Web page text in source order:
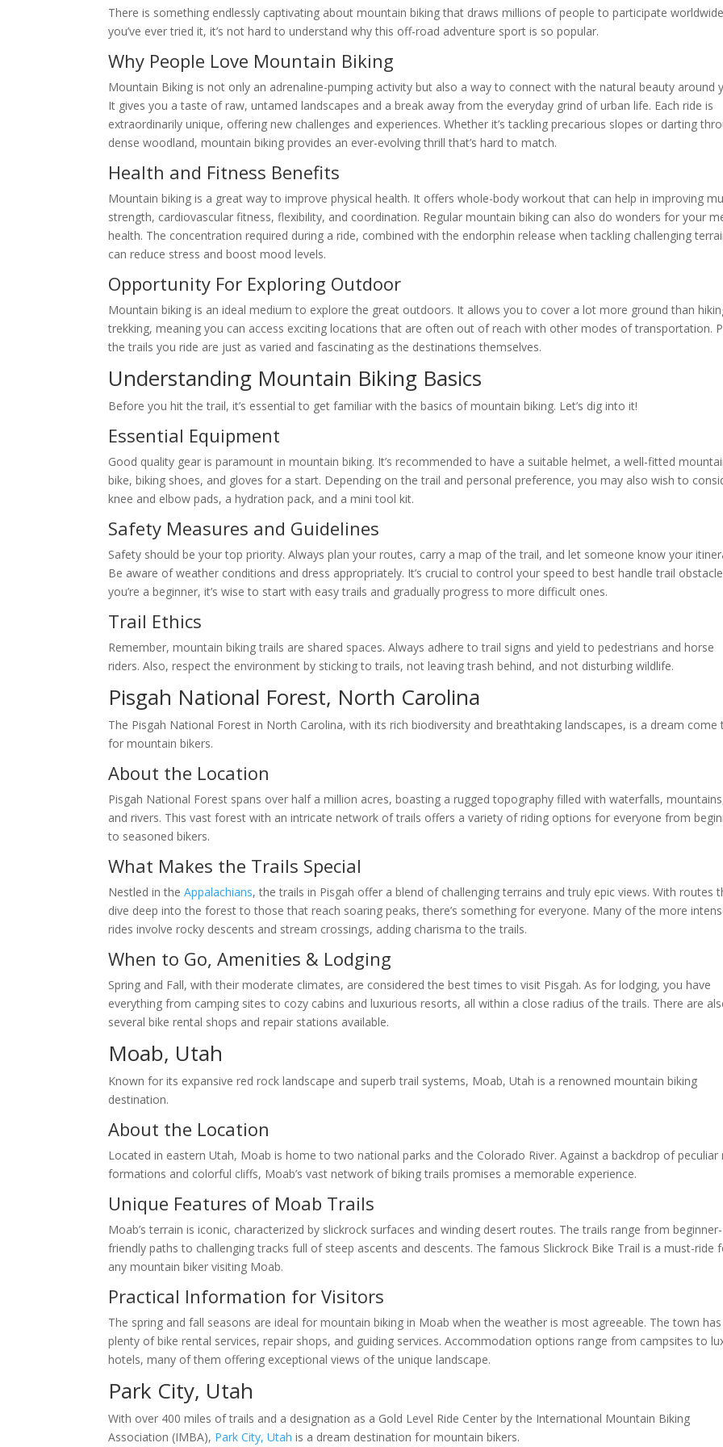
There is something endlessly captivating about mountain biking that draws millions of people to participate
you’ve ever tried it, it’s not hard to understand why this off-road adventure sport is so popular.
Why People Love Mountain Biking
Mountain Biking is not only an adrenaline-pumping activity but also a way to connect with the natural beauty around
It gives you a taste of raw, untamed landscapes and a break away from the everyday grind of urban life. Each ride is
extraordinarily unique, offering new challenges and experiences. Whether it’s tackling precarious slopes or darting
dense woodland, mountain biking provides an ever-evolving thrill that’s hard to match.
Health and Fitness Benefits
Mountain biking is a great way to improve physical health. It offers whole-body workout that can help in improving
strength, cardiovascular fitness, flexibility, and coordination. Regular mountain biking can also do wonders for your
health. The concentration required during a ride, combined with the endorphin release when tackling challenging
can reduce stress and boost mood levels.
Opportunity For Exploring Outdoor
Mountain biking is an ideal medium to explore the great outdoors. It allows you to cover a lot more ground than
trekking, meaning you can access exciting locations that are often out of reach with other modes of transportation.
the trails you ride are just as varied and fascinating as the destinations themselves.
Understanding Mountain Biking Basics
Before you hit the trail, it’s essential to get familiar with the basics of mountain biking. Let’s dig into it!
Essential Equipment
Good quality gear is paramount in mountain biking. It’s recommended to have a suitable helmet, a well-fitted
bike, biking shoes, and gloves for a start. Depending on the trail and personal preference, you may also wish to
knee and elbow pads, a hydration pack, and a mini tool kit.
Safety Measures and Guidelines
Safety should be your top priority. Always plan your routes, carry a map of the trail, and let someone know your
Be aware of weather conditions and dress appropriately. It’s crucial to control your speed to best handle trail
you’re a beginner, it’s wise to start with easy trails and gradually progress to more difficult ones.
Trail Ethics
Remember, mountain biking trails are shared spaces. Always adhere to trail signs and yield to pedestrians and horse
riders. Also, respect the environment by sticking to trails, not leaving trash behind, and not disturbing wildlife.
Pisgah National Forest, North Carolina
The Pisgah National Forest in North Carolina, with its rich biodiversity and breathtaking landscapes, is a dream come
for mountain bikers.
About the Location
Pisgah National Forest spans over half a million acres, boasting a rugged topography filled with waterfalls,
and rivers. This vast forest with an intricate network of trails offers a variety of riding options for everyone from
to seasoned bikers.
What Makes the Trails Special
Nestled in theAppalachians, the trails in Pisgah offer a blend of challenging terrains and truly epic views. With routes
dive deep into the forest to those that reach soaring peaks, there’s something for everyone. Many of the more
rides involve rocky descents and stream crossings, adding charisma to the trails.
When to Go, Amenities & Lodging
Spring and Fall, with their moderate climates, are considered the best times to visit Pisgah. As for lodging, you have
everything from camping sites to cozy cabins and luxurious resorts, all within a close radius of the trails. There are
several bike rental shops and repair stations available.
Moab, Utah
Known for its expansive red rock landscape and superb trail systems, Moab, Utah is a renowned mountain biking
destination.
About the Location
Located in eastern Utah, Moab is home to two national parks and the Colorado River. Against a backdrop of peculiar
formations and colorful cliffs, Moab’s vast network of biking trails promises a memorable experience.
Unique Features of Moab Trails
Moab’s terrain is iconic, characterized by slickrock surfaces and winding desert routes. The trails range from beginner-
friendly paths to challenging tracks full of steep ascents and descents. The famous Slickrock Bike Trail is a must-ride
any mountain biker visiting Moab.
Practical Information for Visitors
The spring and fall seasons are ideal for mountain biking in Moab when the weather is most agreeable. The town has
plenty of bike rental services, repair shops, and guiding services. Accommodation options range from campsites to
hotels, many of them offering exceptional views of the unique landscape.
Park City, Utah
With over 400 miles of trails and a designation as a Gold Level Ride Center by the International Mountain Biking
Association (IMBA), Park City, Utah is a dream destination for mountain bikers.